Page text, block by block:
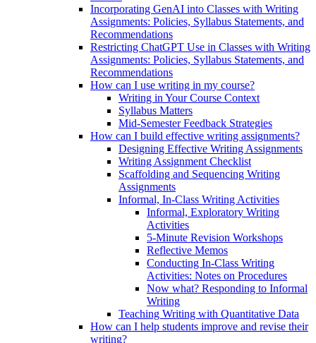
Incorporating GenAI into Classes with Writing
Assignments: Policies, Syllabus Statements, and
Recommendations
Restricting ChatGPT Use in Classes with Writing
Assignments: Policies, Syllabus Statements, and
Recommendations
How can I use writing in my course?
Writing in Your Course Context
Syllabus Matters
Mid-Semester Feedback Strategies
How can I build effective writing assignments?
Designing Effective Writing Assignments
Writing Assignment Checklist
Scaffolding and Sequencing Writing
Assignments
Informal, In-Class Writing Activities
Informal, Exploratory Writing
Activities
5-Minute Revision Workshops
Reflective Memos
Conducting In-Class Writing
Activities: Notes on Procedures
Now what? Responding to Informal
Writing
Teaching Writing with Quantitative Data
How can I help students improve and revise their
writing?